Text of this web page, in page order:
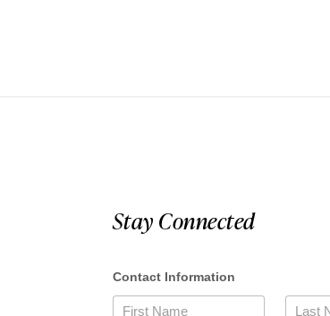
Stay Connected